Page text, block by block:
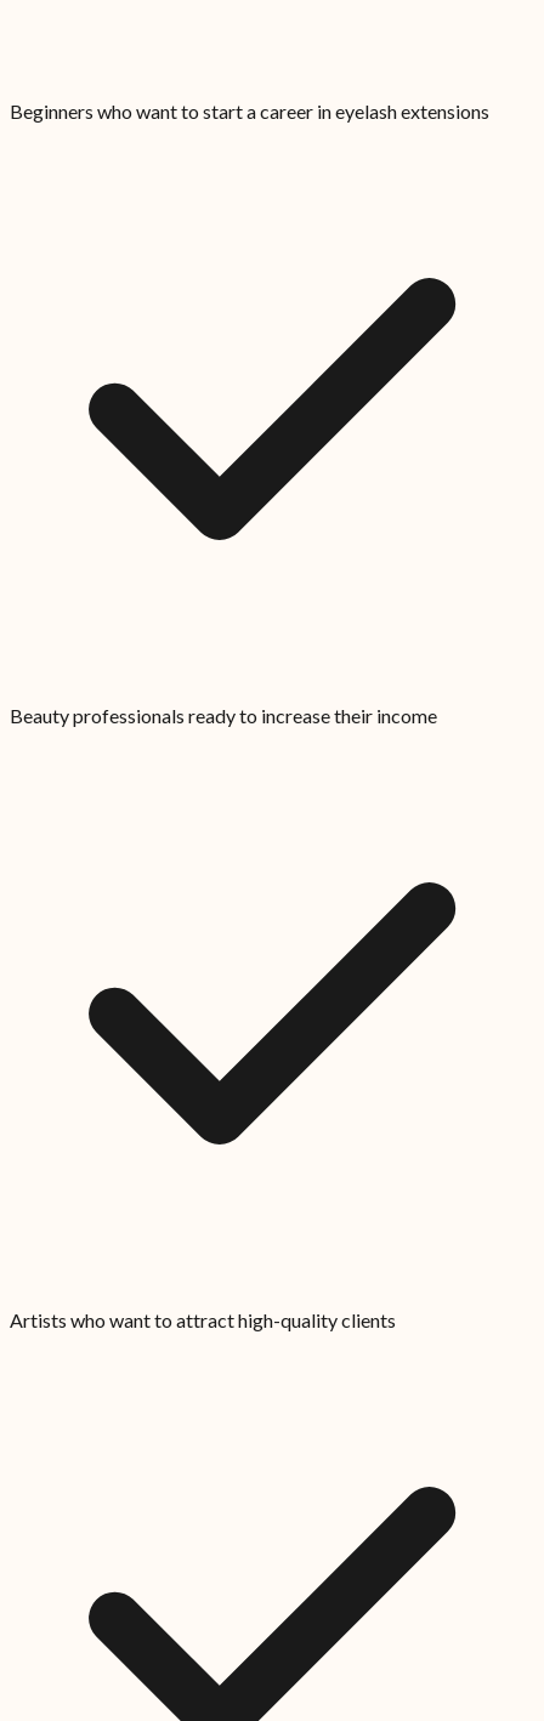
Beginners who want to start a career in eyelash extensions
Beauty professionals ready to increase their income
Artists who want to attract high-quality clients